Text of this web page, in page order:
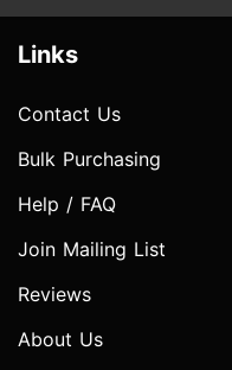
Links
Contact Us
Bulk Purchasing
Help / FAQ
Join Mailing List
Reviews
About Us